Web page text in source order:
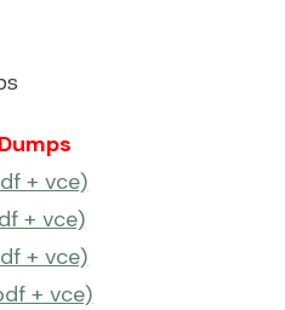
+ vce)
+ vce)
+ vce)
+ vce)